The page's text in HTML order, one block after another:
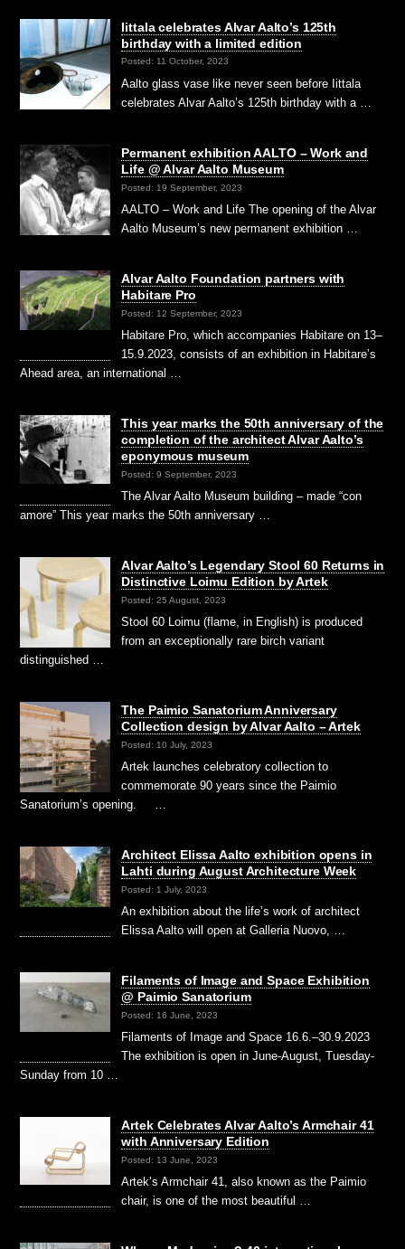
Iittala celebrates Alvar Aalto’s 125th
birthday with a limited edition
Posted: 11 October, 2023
Aalto glass vase like never seen before Iittala
celebrates Alvar Aalto’s 125th birthday with a …
Permanent exhibition AALTO – Work and
Life @ Alvar Aalto Museum
Posted: 19 September, 2023
AALTO – Work and Life The opening of the Alvar
Aalto Museum’s new permanent exhibition …
Alvar Aalto Foundation partners with
Habitare Pro
Posted: 12 September, 2023
Habitare Pro, which accompanies Habitare on 13–
15.9.2023, consists of an exhibition in Habitare’s
Ahead area, an international …
This year marks the 50th anniversary of the
completion of the architect Alvar Aalto’s
eponymous museum
Posted: 9 September, 2023
The Alvar Aalto Museum building – made “con
amore” This year marks the 50th anniversary …
Alvar Aalto’s Legendary Stool 60 Returns in
Distinctive Loimu Edition by Artek
Posted: 25 August, 2023
Stool 60 Loimu (flame, in English) is produced
from an exceptionally rare birch variant
distinguished …
The Paimio Sanatorium Anniversary
Collection design by Alvar Aalto – Artek
Posted: 10 July, 2023
Artek launches celebratory collection to
commemorate 90 years since the Paimio
Sanatorium’s opening. …
Architect Elissa Aalto exhibition opens in
Lahti during August Architecture Week
Posted: 1 July, 2023
An exhibition about the life’s work of architect
Elissa Aalto will open at Galleria Nuovo, …
Filaments of Image and Space Exhibition
@ Paimio Sanatorium
Posted: 16 June, 2023
Filaments of Image and Space 16.6.–30.9.2023
The exhibition is open in June-August, Tuesday-
Sunday from 10 …
Artek Celebrates Alvar Aalto’s Armchair 41
with Anniversary Edition
Posted: 13 June, 2023
Artek’s Armchair 41, also known as the Paimio
chair, is one of the most beautiful …